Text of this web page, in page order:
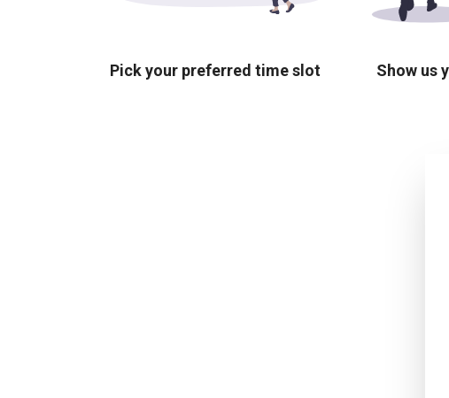
Pick your preferred time slot Show us